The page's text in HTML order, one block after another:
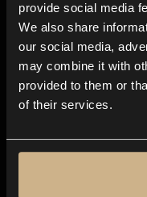
provide social media
We also share
our social media,
may combine it with
provided to them or
of their services.
Metal Closet